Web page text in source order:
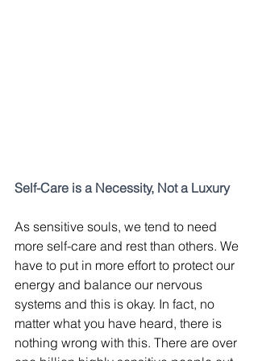
Self-Care is a Necessity, Not a Luxury
As sensitive souls, we tend to need
more self-care and rest than others. We
have to put in more effort to protect our
energy and balance our nervous
systems and this is okay. In fact, no
matter what you have heard, there is
nothing wrong with this. There are over